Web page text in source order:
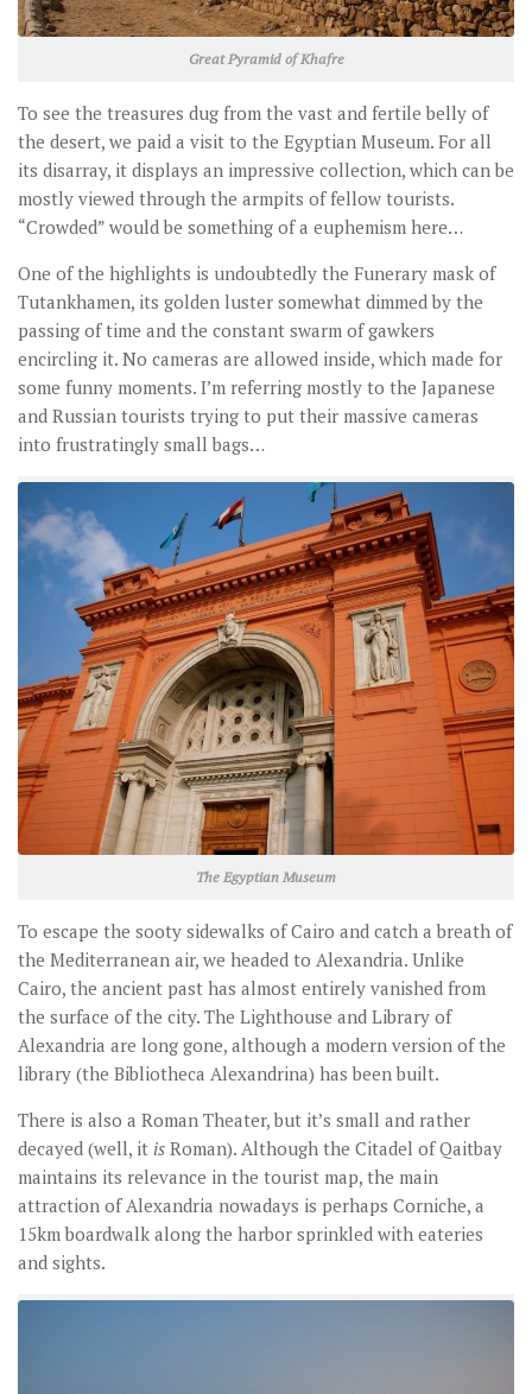
Great Pyramid of Khafre
To see the treasures dug from the vast and fertile belly of
the desert, we paid a visit to the Egyptian Museum. For all
its disarray, it displays an impressive collection, which can be
mostly viewed through the armpits of fellow tourists.
“Crowded” would be something of a euphemism here…
One of the highlights is undoubtedly the Funerary mask of
Tutankhamen, its golden luster somewhat dimmed by the
passing of time and the constant swarm of gawkers
encircling it. No cameras are allowed inside, which made for
some funny moments. I’m referring mostly to the Japanese
and Russian tourists trying to put their massive cameras
into frustratingly small bags…
The Egyptian Museum
To escape the sooty sidewalks of Cairo and catch a breath of
the Mediterranean air, we headed to Alexandria. Unlike
Cairo, the ancient past has almost entirely vanished from
the surface of the city. The Lighthouse and Library of
Alexandria are long gone, although a modern version of the
library (the Bibliotheca Alexandrina) has been built.
There is also a Roman Theater, but it’s small and rather
decayed (well, it is Roman). Although the Citadel of Qaitbay
maintains its relevance in the tourist map, the main
attraction of Alexandria nowadays is perhaps Corniche, a
15km boardwalk along the harbor sprinkled with eateries
and sights.